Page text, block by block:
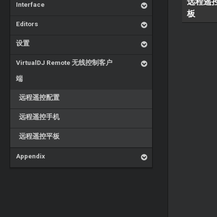
Interface
Editors
设置
VirtualDJ Remote 无线控制客户
端
远程遥控配置
远程遥控手机
远程遥控平板
Appendix
板